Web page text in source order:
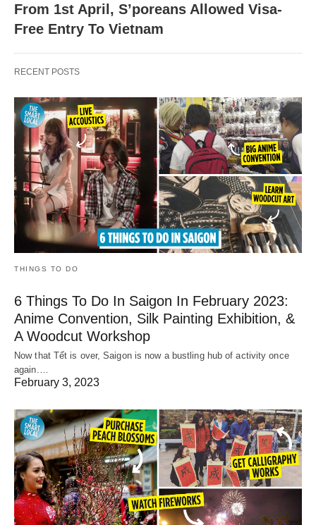
From 1st April, S’poreans Allowed Visa-
Free Entry To Vietnam
RECENT POSTS
THINGS TO DO
6 Things To Do In Saigon In February 2023:
Anime Convention, Silk Painting Exhibition, &
A Woodcut Workshop
Now that Tết is over, Saigon is now a bustling hub of activity once
again.…
February 3, 2023